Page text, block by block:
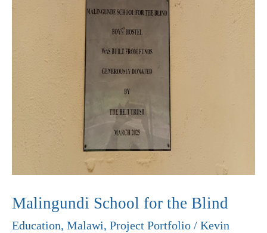
Malingundi School for the Blind
Education, Malawi, Project Portfolio / Kevin
for
Blind